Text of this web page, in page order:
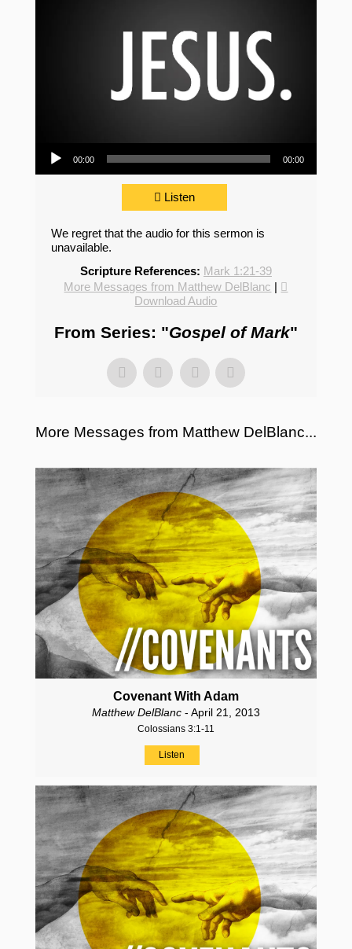
00:00 00:00
Listen
We regret that the audio for this sermon is
unavailable.
Scripture References: Mark 1:21-39
More Messages from Matthew DelBlanc |
Download Audio
From Series: "Gospel of Mark"
More Messages from Matthew DelBlanc...
Covenant With Adam
Matthew DelBlanc- April 21, 2013
Colossians 3:1-11
Listen